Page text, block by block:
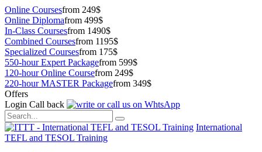
Online Coursesfrom 249$
Online Diplomafrom 499$
In-Class Coursesfrom 1490$
Combined Coursesfrom 1195$
Specialized Coursesfrom 175$
550-hour Expert Packagefrom 599$
120-hour Online Coursefrom 249$
220-hour MASTER Packagefrom 349$
Offers
Login Call back
International
TEFL and TESOL Training